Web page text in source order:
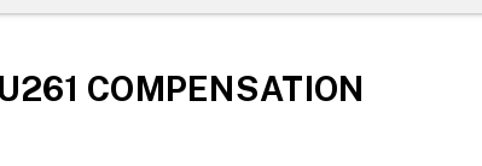
COMPENSATION